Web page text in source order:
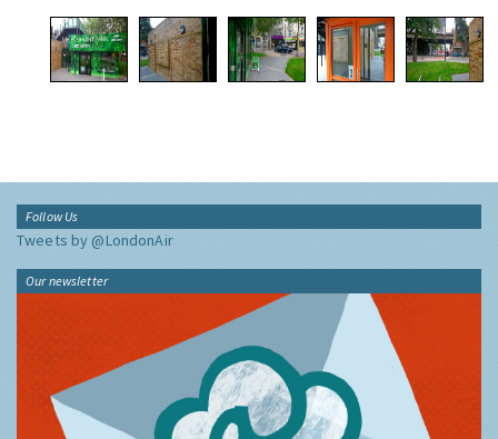
Follow Us
Tweets by @LondonAir
Our newsletter